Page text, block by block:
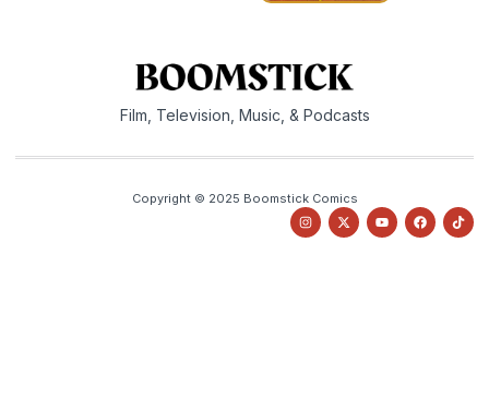
Film, Television, Music, & Podcasts
Copyright © 2025 Boomstick Comics